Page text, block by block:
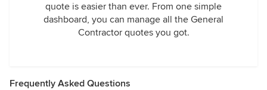
quote is easier than ever. From one simple
dashboard, you can manage all the General
Contractor quotes you got.
Frequently Asked Questions